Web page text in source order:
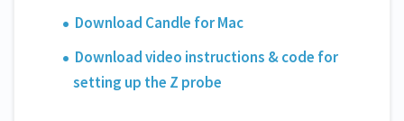
Download Candle for Mac
Download video instructions & code for
setting up the Z probe